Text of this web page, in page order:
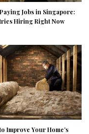
Jobs in Singapore:
Hiring Right Now
Improve Your Home’s